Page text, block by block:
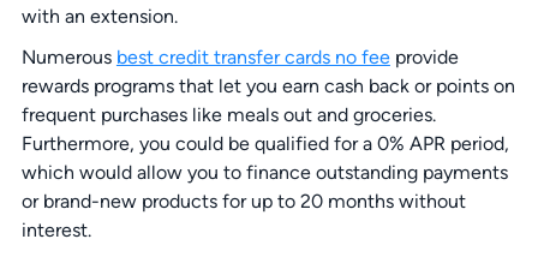
with an extension.
Numerous best credit transfer cards no feeprovide
rewards programs that let you earn cash back or points on
frequent purchases like meals out and groceries.
Furthermore, you could be qualified for a 0% APR period,
which would allow you to finance outstanding payments
or brand-new products for up to 20 months without
interest.